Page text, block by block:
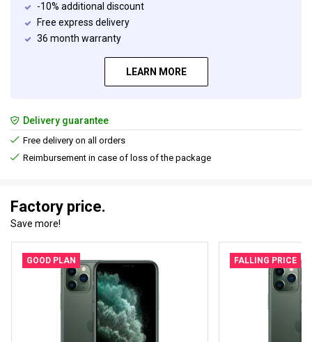
-10% additional discount
Free express delivery
36 month warranty
LEARN MORE
Delivery guarantee
Free delivery on all orders
Reimbursement in case of loss of the package
Factory price.
Save more!
GOOD PLAN FALLING PRICE